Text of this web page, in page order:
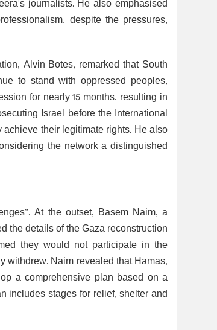
journalists. He also emphasised
despite the pressures,
Alvin Botes, remarked that South
to stand with oppressed peoples,
for nearly 15 months, resulting in
Israel before the International
their legitimate rights. He also
the network a distinguished
At the outset, Basem Naim, a
the details of the Gaza reconstruction
they would not participate in the
withdrew. Naim revealed that Hamas,
a comprehensive plan based on a
includes stages for relief, shelter and